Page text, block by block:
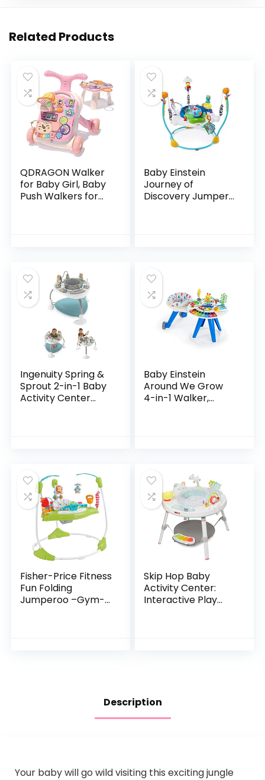
Related Products
QDRAGON Walker
for Baby Girl, Baby
Push Walkers for
Baby Einstein
Journey of
Discovery Jumper
Ingenuity Spring &
Sprout 2-in-1 Baby
Activity Center
Baby Einstein
Around We Grow
4-in-1 Walker,
Fisher-Price Fitness
Fun Folding
Jumperoo –Gym-
Skip Hop Baby
Activity Center:
Interactive Play
Description
Your baby will go wild visiting this exciting jungle